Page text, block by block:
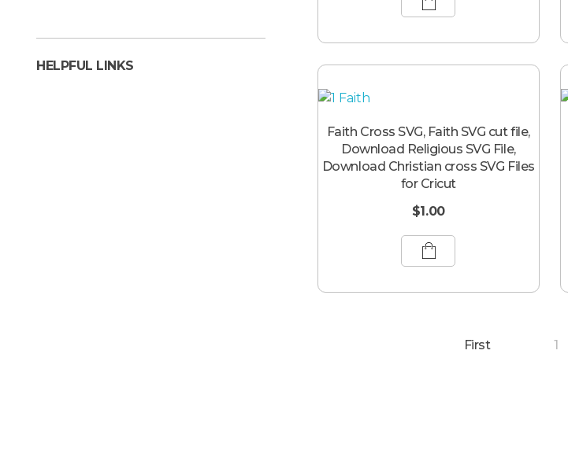
Faith Cross SVG, Faith SVG cut file,
Download Religious SVG File,
Download Christian cross SVG Files
for Cricut
$1.00
First 1
HELPFUL LINKS